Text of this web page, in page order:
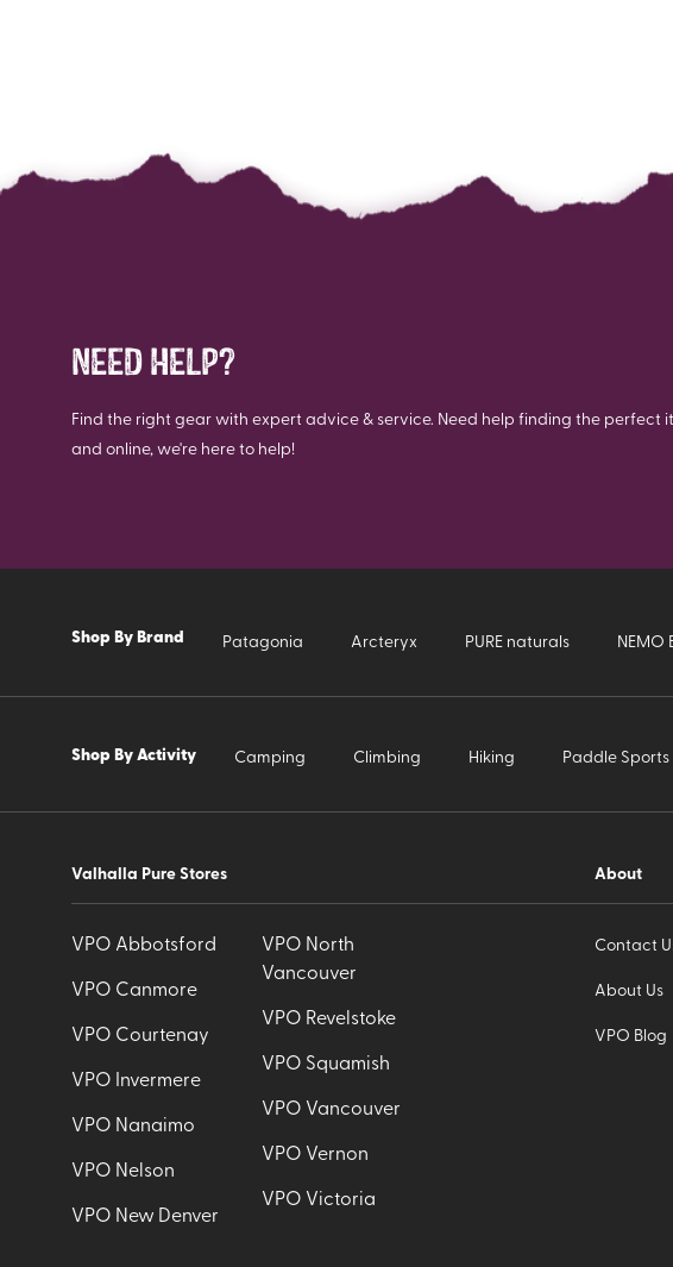
NEED HELP?
Find the right gear with expert advice & service. Need help finding the perfect
and online, we're here to help!
Shop By Brand Patagonia Arcteryx PURE naturals NEMO
Shop By Activity Camping Climbing Hiking Paddle Sports
Valhalla Pure Stores
VPO Abbotsford
VPO Canmore
VPO Courtenay
VPO Invermere
VPO Nanaimo
VPO Nelson
VPO New Denver
VPO North
Vancouver
VPO Revelstoke
VPO Squamish
VPO Vancouver
VPO Vernon
VPO Victoria
About
Contact
About Us
VPO Blog